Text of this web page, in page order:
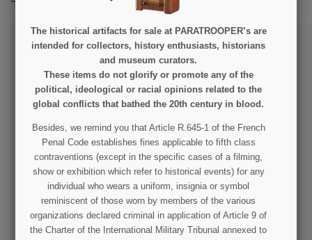
Silencers, rubber, for
Identity tag's
€2.00
VIEW DETAIL
ADD TO CART
Tactical knife USMC
€19.90
VIEW DETAIL
ADD TO CART
The historical artifacts for sale at PARATROOPER’s are
intended for collectors, history enthusiasts, historians
and museum curators.
These items do not glorify or promote any of the
political, ideological or racial opinions related to the
global conflicts that bathed the 20th century in blood.
Besides, we remind you that Article R.645-1 of the French
Penal Code establishes fines applicable to fifth class
contraventions (except in the specific cases of a filming,
show or exhibition which refer to historical events) for any
individual who wears a uniform, insignia or symbol
reminiscent of those worn by members of the various
organizations declared criminal in application of Article 9 of
the Charter of the International Military Tribunal annexed to